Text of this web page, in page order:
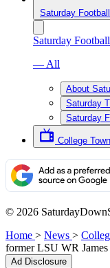
Saturday Football
Saturday Football
— All
About
Saturday
Saturday
College Town
© 2026
Home > News >
former LSU WR
Ad Disclosure